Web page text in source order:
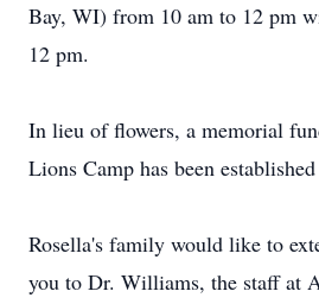
Bay, WI) from 10 am to 12 pm
12 pm.
In lieu of flowers, a memorial
Lions Camp has been
Rosella's family would like to
you to Dr. Williams, the staff at